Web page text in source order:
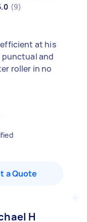
(9)
at his
punctual and
roller in no
a Quote
H